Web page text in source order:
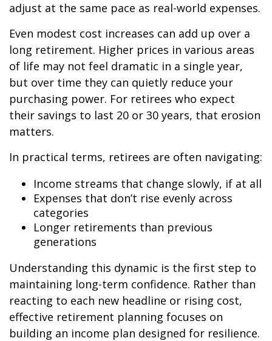
adjust at the same pace as real-world expenses.
Even modest cost increases can add up over a
long retirement. Higher prices in various areas
of life may not feel dramatic in a single year,
but over time they can quietly reduce your
purchasing power. For retirees who expect
their savings to last 20 or 30 years, that erosion
matters.
In practical terms, retirees are often navigating:
Income streams that change slowly, if at all
Expenses that don’t rise evenly across
categories
Longer retirements than previous
generations
Understanding this dynamic is the first step to
maintaining long-term confidence. Rather than
reacting to each new headline or rising cost,
effective retirement planning focuses on
building an income plan designed for resilience.